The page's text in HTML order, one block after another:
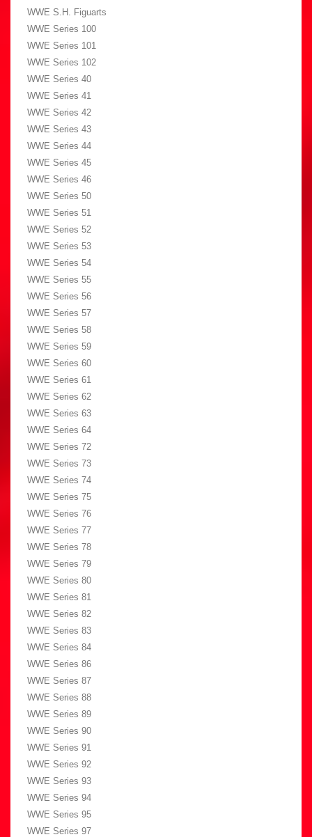
WWE S.H. Figuarts
WWE Series 100
WWE Series 101
WWE Series 102
WWE Series 40
WWE Series 41
WWE Series 42
WWE Series 43
WWE Series 44
WWE Series 45
WWE Series 46
WWE Series 50
WWE Series 51
WWE Series 52
WWE Series 53
WWE Series 54
WWE Series 55
WWE Series 56
WWE Series 57
WWE Series 58
WWE Series 59
WWE Series 60
WWE Series 61
WWE Series 62
WWE Series 63
WWE Series 64
WWE Series 72
WWE Series 73
WWE Series 74
WWE Series 75
WWE Series 76
WWE Series 77
WWE Series 78
WWE Series 79
WWE Series 80
WWE Series 81
WWE Series 82
WWE Series 83
WWE Series 84
WWE Series 86
WWE Series 87
WWE Series 88
WWE Series 89
WWE Series 90
WWE Series 91
WWE Series 92
WWE Series 93
WWE Series 94
WWE Series 95
WWE Series 97